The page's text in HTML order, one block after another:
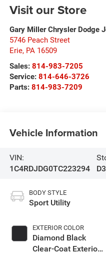
Visit our Store
Gary Miller Chrysler Dodge
5746 Peach Street
Erie, PA 16509
Sales: 814-983-7205
Service: 814-646-3726
Parts: 814-983-7209
Vehicle Information
VIN:
1C4RDJDG0TC223294
BODY STYLE
Sport Utility
EXTERIOR COLOR
Diamond Black
Clear-Coat Exterior